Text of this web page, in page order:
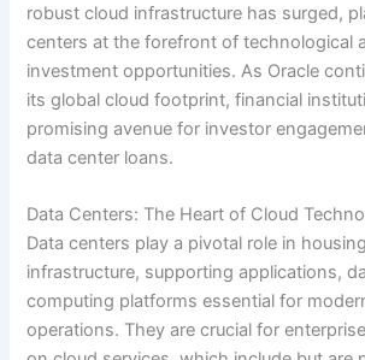
robust cloud infrastructure has surged,
centers at the forefront of technological
investment opportunities. As Oracle
its global cloud footprint, financial
promising avenue for investor
data center loans.
Data Centers: The Heart of Cloud
Data centers play a pivotal role in
infrastructure, supporting applications,
computing platforms essential for
operations. They are crucial for